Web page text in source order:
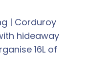
| Corduroy
hideaway
16L of